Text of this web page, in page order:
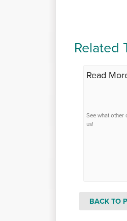
Related
Read
See what other
us!
BACK TO